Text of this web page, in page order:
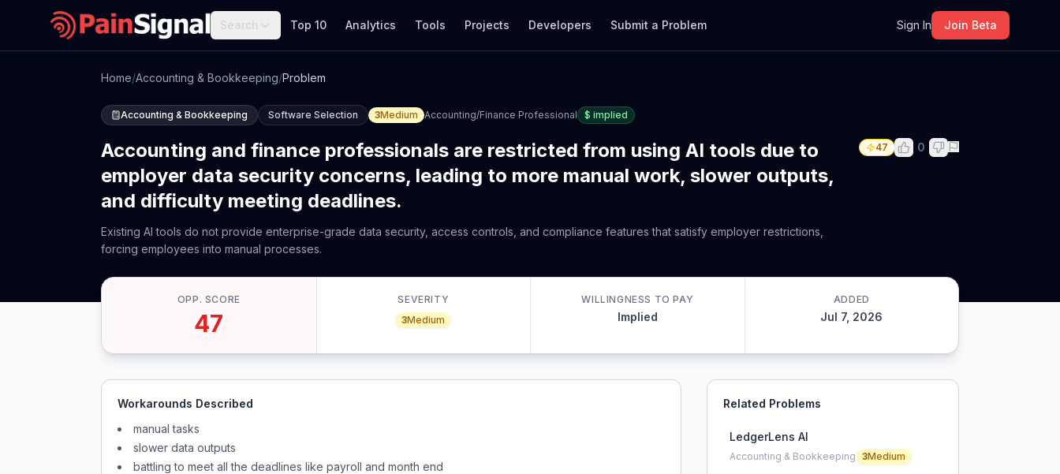
Search Top 10 Analytics Tools Projects Developers Submit a Problem Sign In Join Beta
Home/Accounting & Bookkeeping/Problem
Accounting & Bookkeeping Software Selection 3Medium Accounting/Finance Professional $ implied
Accounting and finance professionals are restricted from using AI tools due to
employer data security concerns, leading to more manual work, slower outputs,
and difficulty meeting deadlines.
Existing AI tools do not provide enterprise-grade data security, access controls, and compliance features that satisfy employer restrictions,
forcing employees into manual processes.
47 0
OPP. SCORE
47
SEVERITY
3Medium
WILLINGNESS TO PAY
Implied
ADDED
Jul 7, 2026
Workarounds Described
manual tasks
slower data outputs
battling to meet all the deadlines like payroll and month end
Related Problems
LedgerLens AI
Accounting & Bookkeeping 3Medium